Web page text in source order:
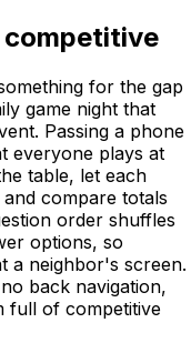
competitive
for the gap
game night that
Passing a phone
everyone plays at
table, let each
compare totals
order shuffles
options, so
a neighbor's screen.
back navigation,
full of competitive